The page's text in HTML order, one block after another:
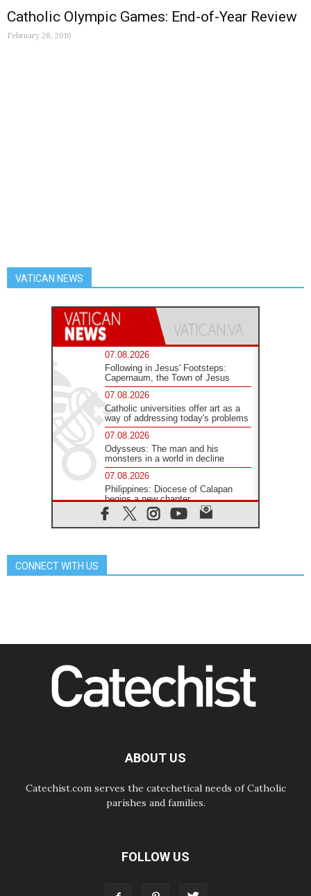
Catholic Olympic Games: End-of-Year Review
February 26, 2010
VATICAN NEWS
07.08.2026
Following in Jesus' Footsteps:
Capernaum, the Town of Jesus
07.08.2026
Catholic universities offer art as a
way of addressing today's problems
07.08.2026
Odysseus: The man and his
monsters in a world in decline
07.08.2026
Philippines: Diocese of Calapan
begins a new chapter
07.08.2026
Pope Leo's schedule for his four-
07.08.2026
06.08.2026
UN concern over disrupted life in
Gaza
CONNECT WITH US
ABOUT US
Catechist.com serves the catechetical needs of Catholic
parishes and families.
FOLLOW US